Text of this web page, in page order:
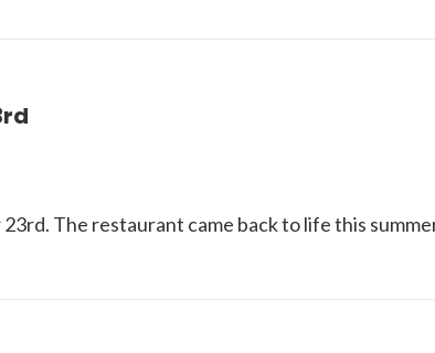
The restaurant came back to life this